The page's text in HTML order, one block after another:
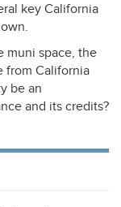
key California
muni space, the
from California
be an
and its credits?